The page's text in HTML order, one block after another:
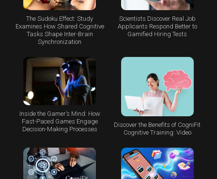
The Sudoku Effect: Study
Examines How Shared Cognitive
Tasks Shape Inter-Brain
Synchronization
Scientists Discover Real Job
Applicants Respond Better to
Gamified Hiring Tests
Inside the Gamer’s Mind: How
Fast-Paced Games Engage
Decision-Making Processes
Discover the Benefits of CogniFit
Cognitive Training: Video